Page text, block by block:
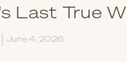
Last True
June 4, 2026